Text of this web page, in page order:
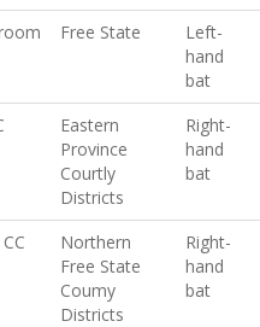
Free State
Left-
hand
bat
Eastern
Province
Courtly
Districts
Right-
hand
bat
Northern
Free State
Coumy
Districts
Right-
hand
bat